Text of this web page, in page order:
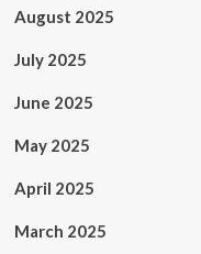
August 2025
July 2025
June 2025
May 2025
April 2025
March 2025